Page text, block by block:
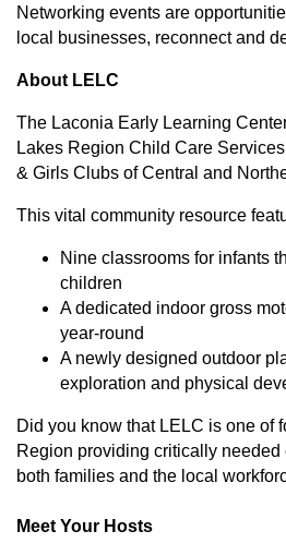
Networking events are
local businesses, reconnect and
About LELC
The Laconia Early Learning
Lakes Region Child Care
& Girls Clubs of Central and
This vital community resource
Nine classrooms for infants
children
A dedicated indoor gross
year-round
A newly designed outdoor
exploration and physical
Did you know that LELC is one of
Region providing critically
both families and the local
Meet Your Hosts